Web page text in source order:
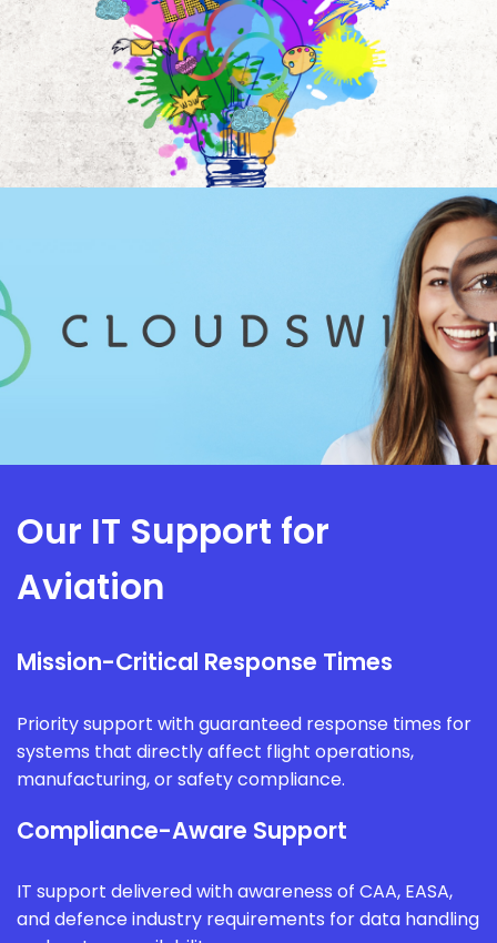
Our IT Support for
Aviation
Mission-Critical Response Times
Priority support with guaranteed response times for
systems that directly affect flight operations,
manufacturing, or safety compliance.
Compliance-Aware Support
IT support delivered with awareness of CAA, EASA,
and defence industry requirements for data handling